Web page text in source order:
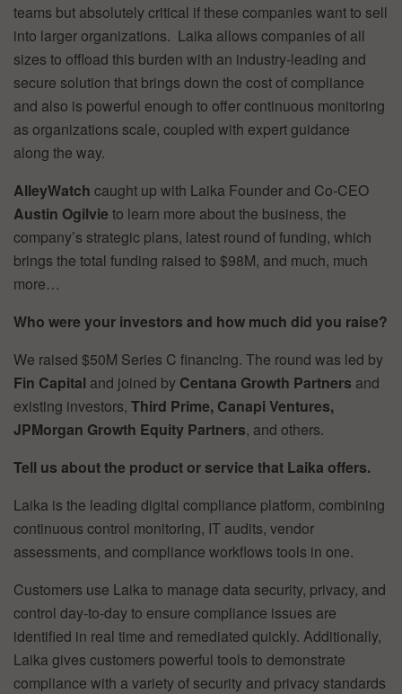
teams but absolutely critical if these companies want to sell
into larger organizations. Laika allows companies of all
sizes to offload this burden with an industry-leading and
secure solution that brings down the cost of compliance
and also is powerful enough to offer continuous monitoring
as organizations scale, coupled with expert guidance
along the way.
AlleyWatch caught up with Laika Founder and Co-CEO
Austin Ogilvie to learn more about the business, the
company’s strategic plans, latest round of funding, which
brings the total funding raised to $98M, and much, much
more…
Who were your investors and how much did you raise?
We raised $50M Series C financing. The round was led by
Fin Capital and joined by Centana Growth Partners and
existing investors, Third Prime, Canapi Ventures,
JPMorgan Growth Equity Partners, and others.
Tell us about the product or service that Laika offers.
Laika is the leading digital compliance platform, combining
continuous control monitoring, IT audits, vendor
assessments, and compliance workflows tools in one.
Customers use Laika to manage data security, privacy, and
control day-to-day to ensure compliance issues are
identified in real time and remediated quickly. Additionally,
Laika gives customers powerful tools to demonstrate
compliance with a variety of security and privacy standards